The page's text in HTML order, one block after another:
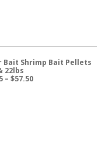
Bait Shrimp Bait Pellets
22lbs
– $57.50Price